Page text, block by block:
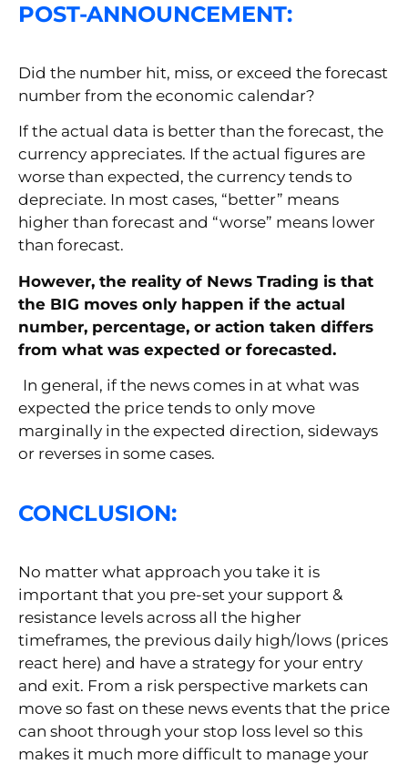
POST-ANNOUNCEMENT:
Did the number hit, miss, or exceed the forecast
number from the economic calendar?
If the actual data is better than the forecast, the
currency appreciates. If the actual figures are
worse than expected, the currency tends to
depreciate. In most cases, “better” means
higher than forecast and “worse” means lower
than forecast.
However, the reality of News Trading is that
the BIG moves only happen if the actual
number, percentage, or action taken differs
from what was expected or forecasted.
In general, if the news comes in at what was
expected the price tends to only move
marginally in the expected direction, sideways
or reverses in some cases.
CONCLUSION:
No matter what approach you take it is
important that you pre-set your support &
resistance levels across all the higher
timeframes, the previous daily high/lows (prices
react here) and have a strategy for your entry
and exit. From a risk perspective markets can
move so fast on these news events that the price
can shoot through your stop loss level so this
makes it much more difficult to manage your